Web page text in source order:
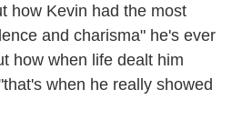
how Kevin had the most
and charisma" he's ever
how when life dealt him
when he really showed